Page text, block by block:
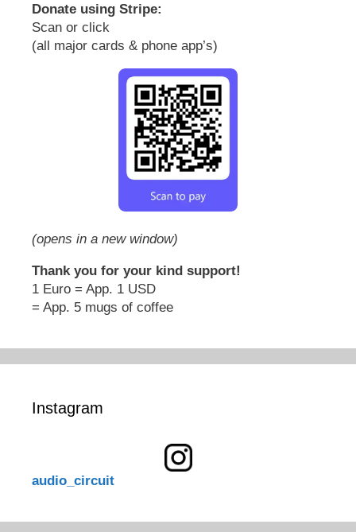
Donate using Stripe:
Scan or click
(all major cards & phone app’s)
(opens in a new window)
Thank you for your kind support!
1 Euro = App. 1 USD
= App. 5 mugs of coffee
Instagram
audio_circuit